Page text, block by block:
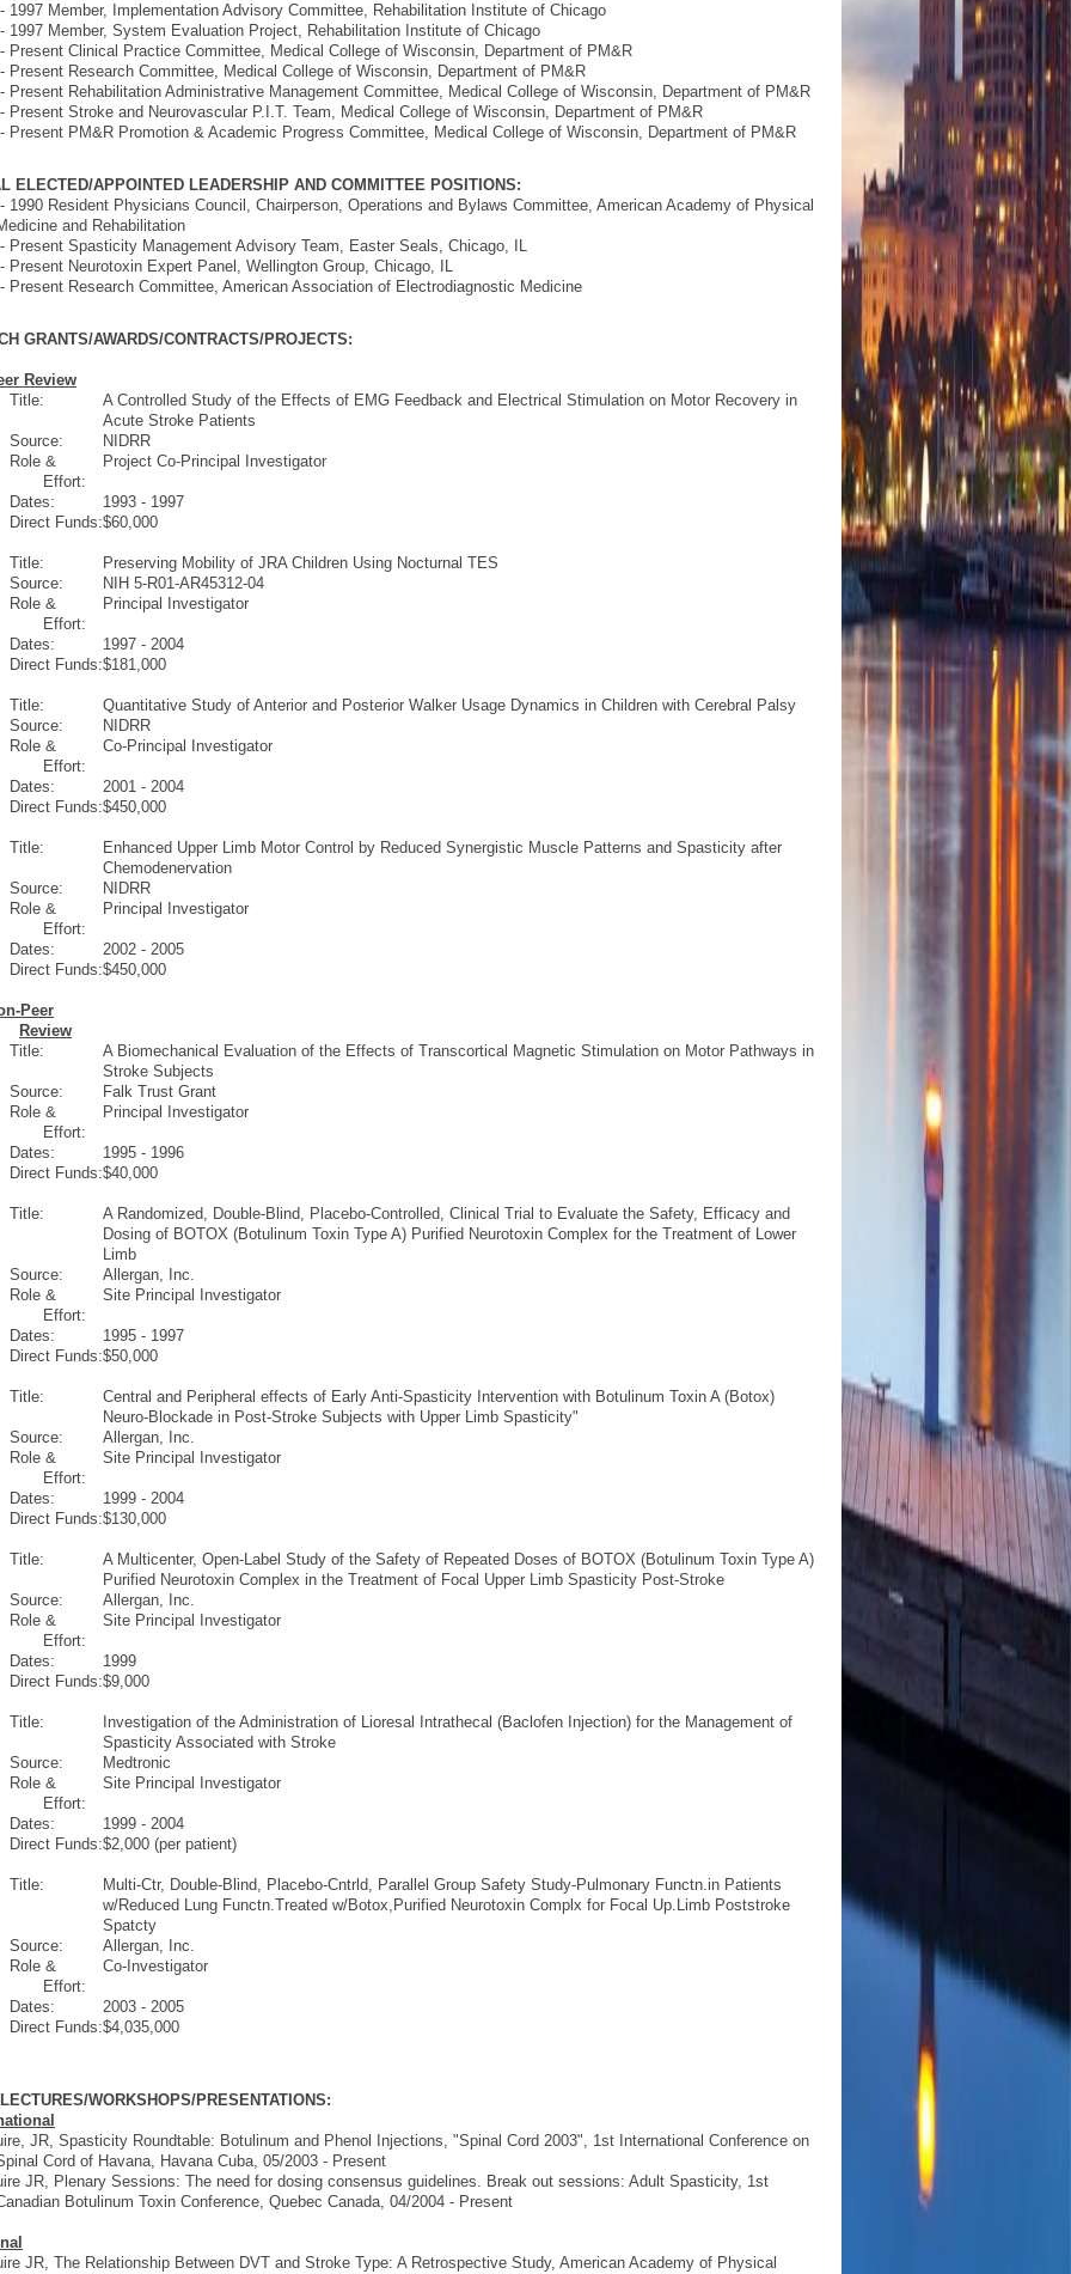
1997 Member, Implementation Advisory Committee, Rehabilitation Institute of Chicago
1997 Member, System Evaluation Project, Rehabilitation Institute of Chicago
Present Clinical Practice Committee, Medical College of Wisconsin, Department of PM&R
Present Research Committee, Medical College of Wisconsin, Department of PM&R
Present Rehabilitation Administrative Management Committee, Medical College of Wisconsin, Department of PM&R
Present Stroke and Neurovascular P.I.T. Team, Medical College of Wisconsin, Department of PM&R
Present PM&R Promotion & Academic Progress Committee, Medical College of Wisconsin, Department of PM&R
ELECTED/APPOINTED LEADERSHIP AND COMMITTEE POSITIONS:
1990 Resident Physicians Council, Chairperson, Operations and Bylaws Committee, American Academy of Physical
and Rehabilitation
Present Spasticity Management Advisory Team, Easter Seals, Chicago, IL
Present Neurotoxin Expert Panel, Wellington Group, Chicago, IL
Present Research Committee, American Association of Electrodiagnostic Medicine
GRANTS/AWARDS/CONTRACTS/PROJECTS:
Review
Title:
A Controlled Study of the Effects of EMG Feedback and Electrical Stimulation on Motor Recovery in
Acute Stroke Patients
Source:
NIDRR
Role &
Effort:
Project Co-Principal Investigator
Dates:
1993 - 1997
Direct Funds:$60,000
Title:
Preserving Mobility of JRA Children Using Nocturnal TES
Source:
NIH 5-R01-AR45312-04
Role &
Effort:
Principal Investigator
Dates:
1997 - 2004
Direct Funds:$181,000
Title:
Quantitative Study of Anterior and Posterior Walker Usage Dynamics in Children with Cerebral Palsy
Source:
NIDRR
Role &
Effort:
Co-Principal Investigator
Dates:
2001 - 2004
Direct Funds:$450,000
Title:
Enhanced Upper Limb Motor Control by Reduced Synergistic Muscle Patterns and Spasticity after
Chemodenervation
Source:
NIDRR
Role &
Effort:
Principal Investigator
Dates:
2002 - 2005
Direct Funds:$450,000
Peer
Review
Title:
A Biomechanical Evaluation of the Effects of Transcortical Magnetic Stimulation on Motor Pathways in
Stroke Subjects
Source:
Falk Trust Grant
Role &
Effort:
Principal Investigator
Dates:
1995 - 1996
Direct Funds:$40,000
Title:
A Randomized, Double-Blind, Placebo-Controlled, Clinical Trial to Evaluate the Safety, Efficacy and
Dosing of BOTOX (Botulinum Toxin Type A) Purified Neurotoxin Complex for the Treatment of Lower
Limb
Source:
Allergan, Inc.
Role &
Effort:
Site Principal Investigator
Dates:
1995 - 1997
Direct Funds:$50,000
Title:
Central and Peripheral effects of Early Anti-Spasticity Intervention with Botulinum Toxin A (Botox)
Neuro-Blockade in Post-Stroke Subjects with Upper Limb Spasticity"
Source:
Allergan, Inc.
Role &
Effort:
Site Principal Investigator
Dates:
1999 - 2004
Direct Funds:$130,000
Title:
A Multicenter, Open-Label Study of the Safety of Repeated Doses of BOTOX (Botulinum Toxin Type A)
Purified Neurotoxin Complex in the Treatment of Focal Upper Limb Spasticity Post-Stroke
Source:
Allergan, Inc.
Role &
Effort:
Site Principal Investigator
Dates:
1999
Direct Funds:$9,000
Title:
Investigation of the Administration of Lioresal Intrathecal (Baclofen Injection) for the Management of
Spasticity Associated with Stroke
Source:
Medtronic
Role &
Effort:
Site Principal Investigator
Dates:
1999 - 2004
Direct Funds:$2,000 (per patient)
Title:
Multi-Ctr, Double-Blind, Placebo-Cntrld, Parallel Group Safety Study-Pulmonary Functn.in Patients
w/Reduced Lung Functn.Treated w/Botox,Purified Neurotoxin Complx for Focal Up.Limb Poststroke
Spatcty
Source:
Allergan, Inc.
Role &
Effort:
Co-Investigator
Dates:
2003 - 2005
Direct Funds:$4,035,000
WORKSHOPS/PRESENTATIONS:
JR, Spasticity Roundtable: Botulinum and Phenol Injections, "Spinal Cord 2003", 1st International Conference on
Cord of Havana, Havana Cuba, 05/2003 - Present
JR, Plenary Sessions: The need for dosing consensus guidelines. Break out sessions: Adult Spasticity, 1st
Botulinum Toxin Conference, Quebec Canada, 04/2004 - Present
JR, The Relationship Between DVT and Stroke Type: A Retrospective Study, American Academy of Physical